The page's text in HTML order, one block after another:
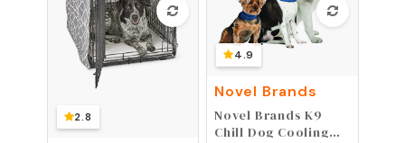
2.8
4.9
Novel Brands
Novel Brands K9
Chill Dog Cooling